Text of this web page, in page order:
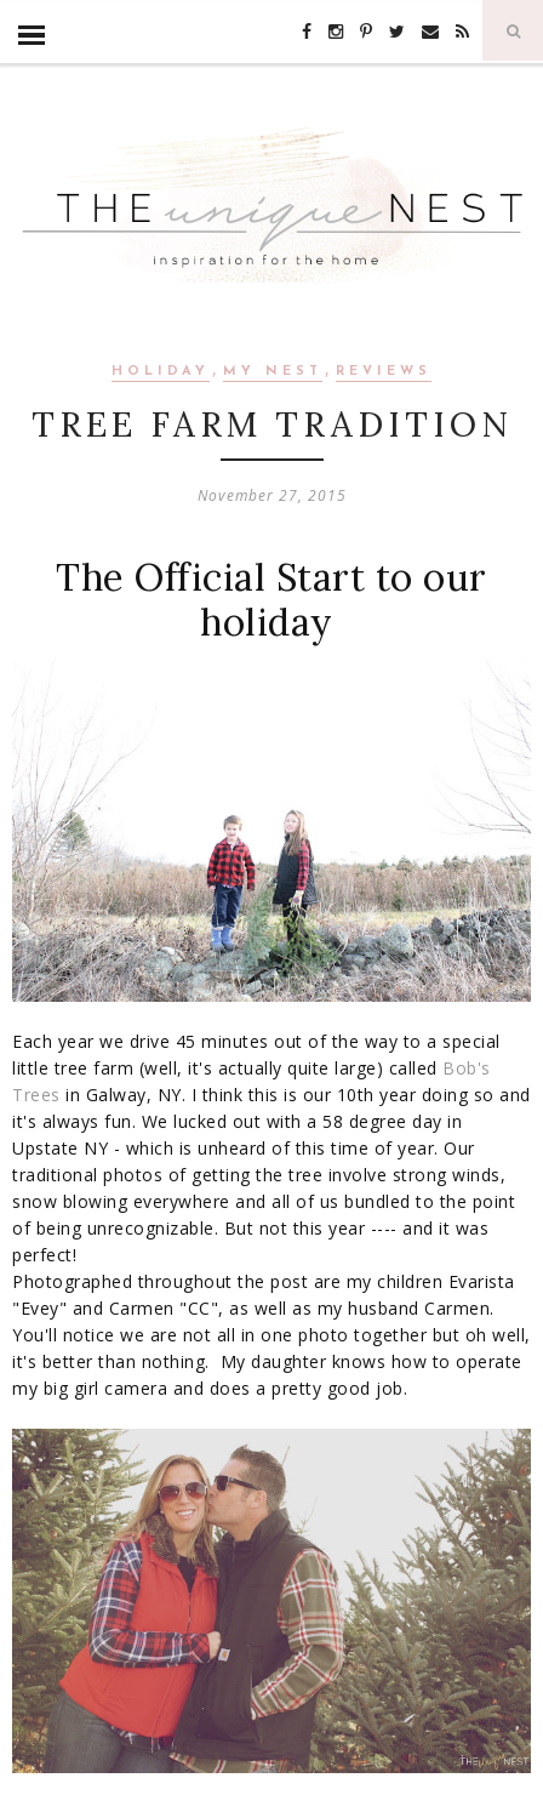
HOLIDAY , MY NEST , REVIEWS
TREE FARM TRADITION
November 27, 2015
The Official Start to our
holiday
Each year we drive 45 minutes out of the way to a special
little tree farm (well, it's actually quite large) called Bob's
Trees in Galway, NY. I think this is our 10th year doing so and
it's always fun. We lucked out with a 58 degree day in
Upstate NY - which is unheard of this time of year. Our
traditional photos of getting the tree involve strong winds,
snow blowing everywhere and all of us bundled to the point
of being unrecognizable. But not this year ---- and it was
perfect!
Photographed throughout the post are my children Evarista
"Evey" and Carmen "CC", as well as my husband Carmen.
You'll notice we are not all in one photo together but oh well,
it's better than nothing. My daughter knows how to operate
my big girl camera and does a pretty good job.